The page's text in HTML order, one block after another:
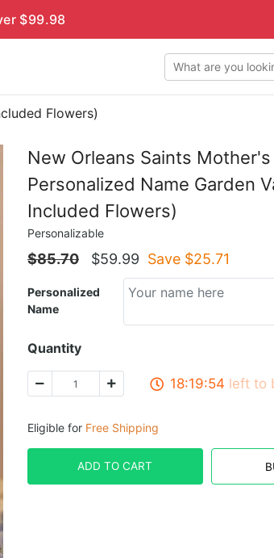
$99.98
Flowers)
New Orleans Saints Mother's
Personalized Name Garden
Included Flowers)
Personalizable
$85.70 $59.99 Save $25.71
Personalized
Name
Quantity
18:19:53 left to
Eligible for Free Shipping
ADD TO CART